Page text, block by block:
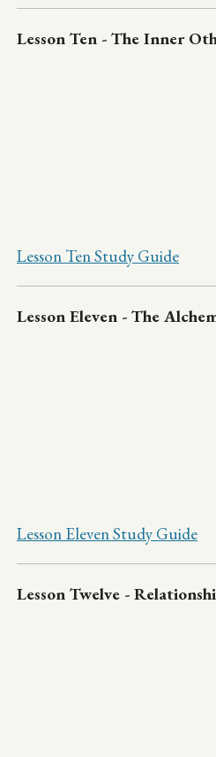
Lesson Ten - The Inner
Lesson Ten Study Guide
Lesson Eleven - The
Lesson Eleven Study Guide
Lesson Twelve -